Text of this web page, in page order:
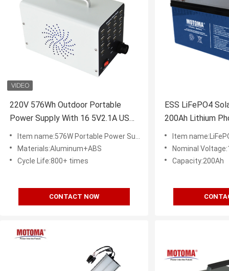
220V 576Wh Outdoor Portable
Power Supply With 16 5V2.1A USB
Output
Item name:576W Portable Power Supply
Materials:Aluminum+ABS
Cycle Life:800+ times
CONTACT NOW
ESS LiFePO4
200Ah Lithium
PackItem
Nominal
Capacity:200Ah